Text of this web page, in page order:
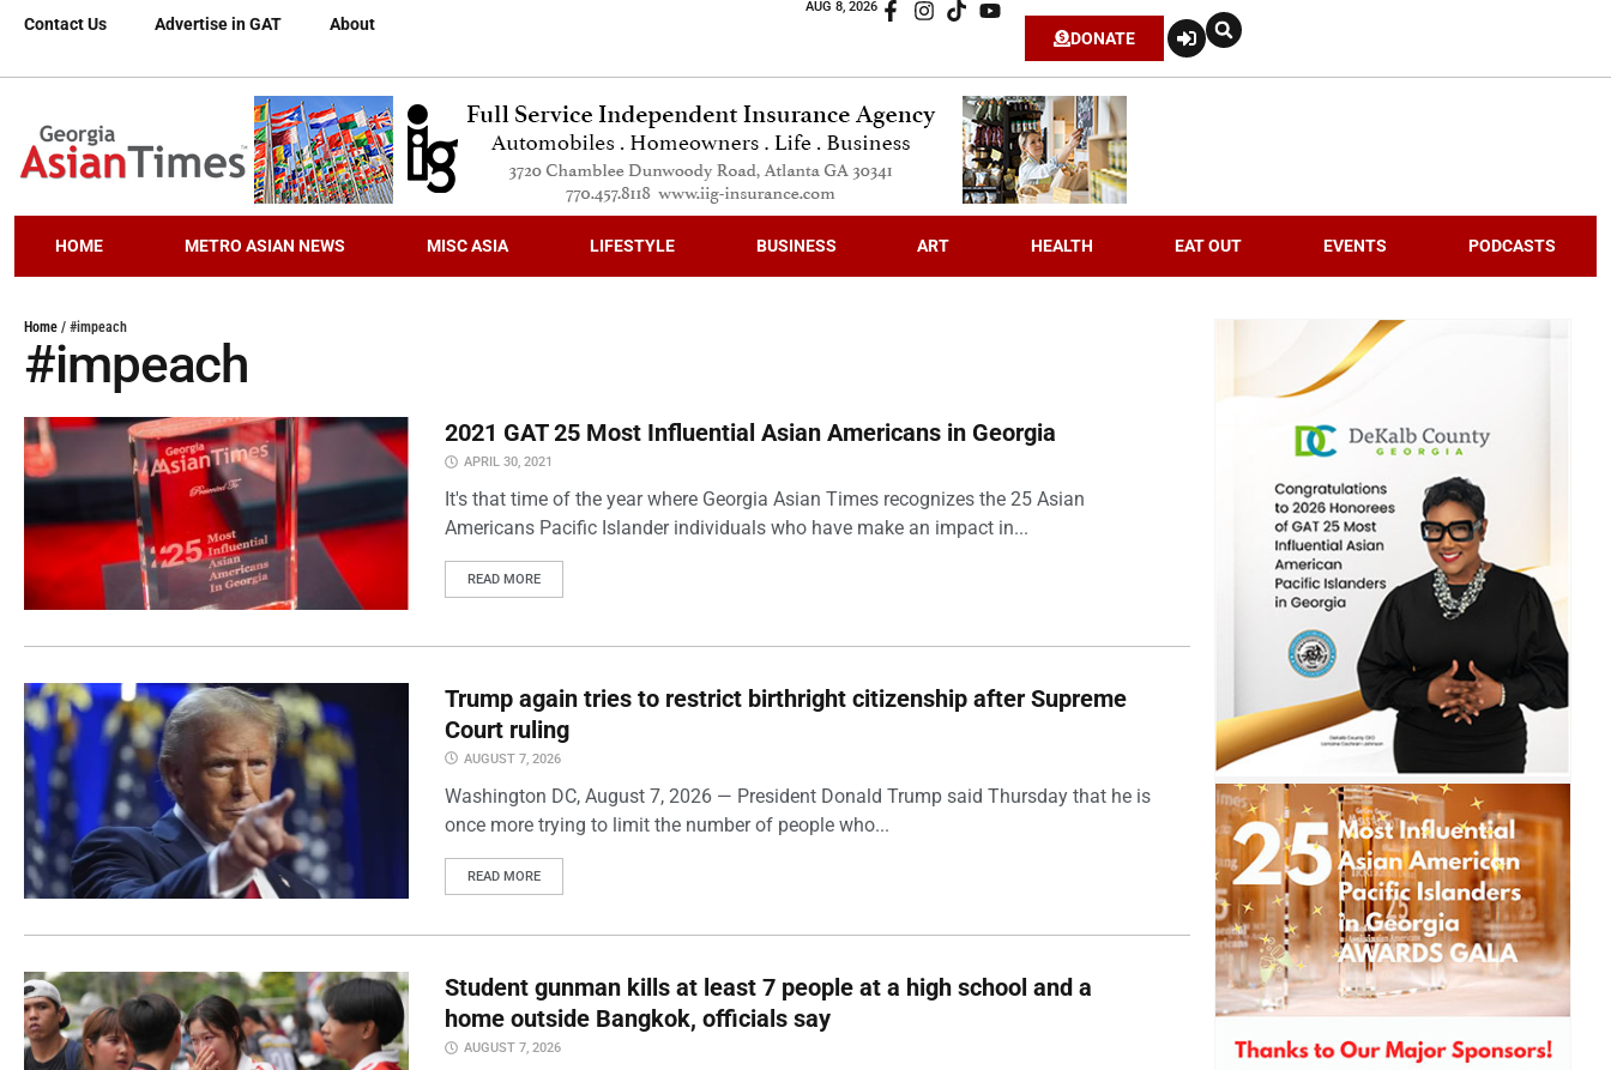
Contact Us Advertise in GAT About
AUG 8, 2026
DONATE
HOME METRO ASIAN NEWS MISC ASIA LIFESTYLE BUSINESS ART HEALTH EAT OUT EVENTS PODCASTS
Home / #impeach
#impeach
2021 GAT 25 Most Influential Asian Americans in Georgia
APRIL 30, 2021
It's that time of the year where Georgia Asian Times recognizes the 25 Asian
Americans Pacific Islander individuals who have make an impact in...
READ MORE
Trump again tries to restrict birthright citizenship after Supreme
Court ruling
AUGUST 7, 2026
Washington DC, August 7, 2026 — President Donald Trump said Thursday that he is
once more trying to limit the number of people who...
READ MORE
Student gunman kills at least 7 people at a high school and a
home outside Bangkok, officials say
AUGUST 7, 2026